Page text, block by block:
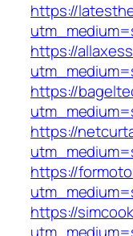
https://
https://
https://
https://
https://
https://